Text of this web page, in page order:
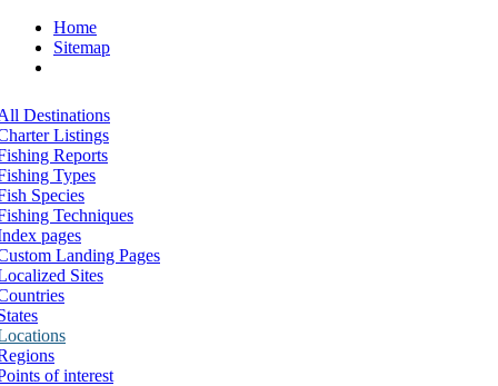
Home
Sitemap
Destinations
Listings
Reports
Types
Species
Techniques
pages
Landing Pages
Sites
of interest